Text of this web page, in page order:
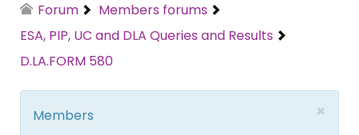
Forum
Members forums
ESA, PIP, UC and DLA Queries and Results
D.LA.FORM 580
×
Members